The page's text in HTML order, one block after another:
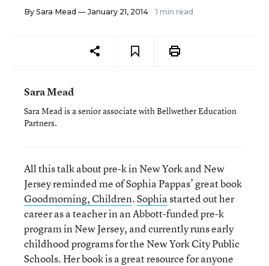
By Sara Mead — January 21, 2014 1 min read
Sara Mead
Sara Mead is a senior associate with Bellwether Education
Partners.
All this talk about pre-k in New York and New
Jersey reminded me of Sophia Pappas’ great book
Goodmorning, Children.Sophiastarted out her
career as a teacher in an Abbott-funded pre-k
program in New Jersey, and currently runs early
childhood programs for the New York City Public
Schools. Her book is a great resource for anyone